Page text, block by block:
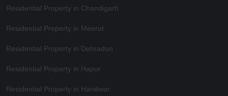
Residential Property in Chandigarh
Residential Property in Meerut
Residential Property in Dehradun
Residential Property in Hapur
Residential Property in Haridwar